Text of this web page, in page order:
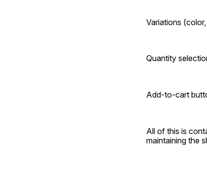
Variations
Quantity
Add-to-cart
All of this is
maintaining the